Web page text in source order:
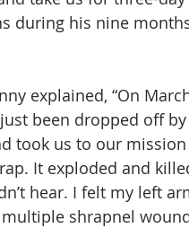
during his nine
explained, “On
been dropped off by
took us to our
It exploded and
hear. I felt my left
shrapnel